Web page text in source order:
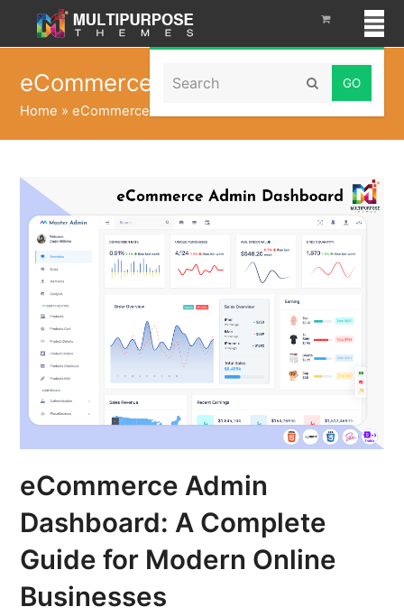
Search Submit
eCommerce Admin Dashboard
Home »eCommerce Admin Dashboard
eCommerce Admin
Dashboard: A Complete
Guide for Modern Online
Businesses